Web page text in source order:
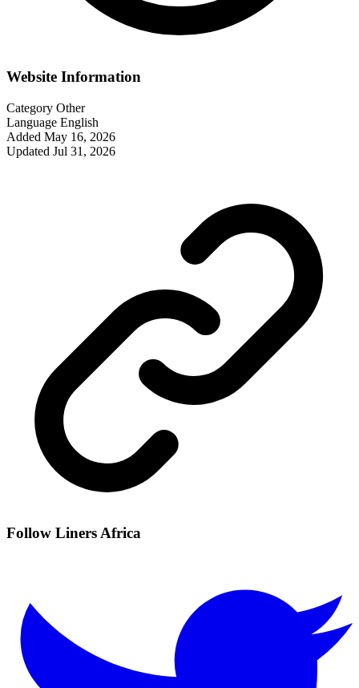
Website Information
Category Other
Language English
Added May 16, 2026
Updated Jul 31, 2026
Follow Liners Africa